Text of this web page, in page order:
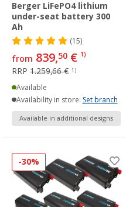
Berger LiFePO4 lithium
under-seat battery 300
Ah
(15)
from 839,50 € 1)
RRP 1.259,66 € 1)
Available
Availability in store: Set branch
Available in additional designs
-30%